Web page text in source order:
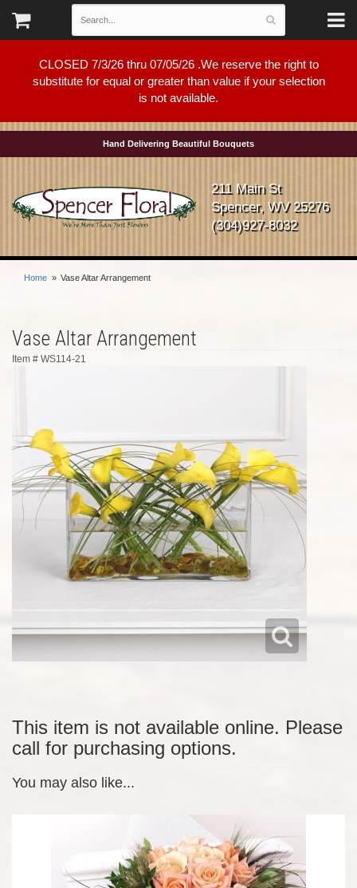
CLOSED 7/3/26 thru 07/05/26 .We reserve the right to
substitute for equal or greater than value if your selection
is not available.
Hand Delivering Beautiful Bouquets
211 Main St
Spencer, WV 25276
(304)927-8032
Home Vase Altar Arrangement
Vase Altar Arrangement
Item # WS114-21
This item is not available online. Please
call for purchasing options.
You may also like...